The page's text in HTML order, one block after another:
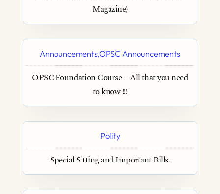
Magazine)
Announcements,OPSC Announcements
OPSC Foundation Course – All that you need
to know !!!
Polity
Special Sitting and Important Bills.